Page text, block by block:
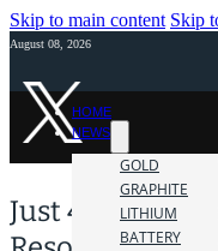
Skip to main content Skip
August 08, 2026
HOME
NEWS
GOLD
GRAPHITE
LITHIUM
BATTERY
Just 4 Days to